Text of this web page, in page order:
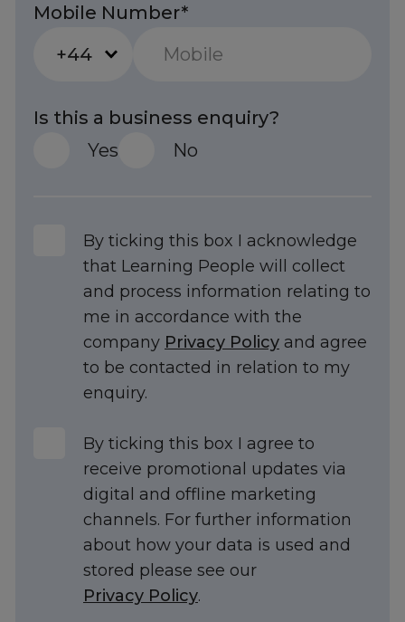
Trustpilot
UK
Mobile Number*
+44
Is this a business enquiry?
Yes
No
By ticking this box I acknowledge
that Learning People will collect
and process information relating to
me in accordance with the
company Privacy Policy and agree
to be contacted in relation to my
enquiry.
By ticking this box I agree to
receive promotional updates via
digital and offline marketing
channels. For further information
about how your data is used and
stored please see our
Privacy Policy.